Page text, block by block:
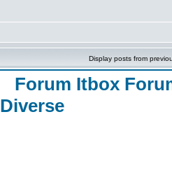
Display posts from
Forum Itbox
Diverse